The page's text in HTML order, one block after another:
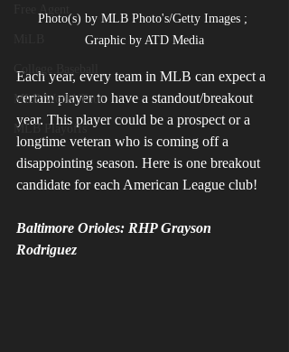
College Baseball
MLB World Tour
MLB Playoffs
Photo(s) by MLB Photo's/Getty Images ;
Graphic by ATD Media
Each year, every team in MLB can expect a
certain player to have a standout/breakout
year. This player could be a prospect or a
longtime veteran who is coming off a
disappointing season. Here is one breakout
candidate for each American League club!
Baltimore Orioles: RHP Grayson
Rodriguez